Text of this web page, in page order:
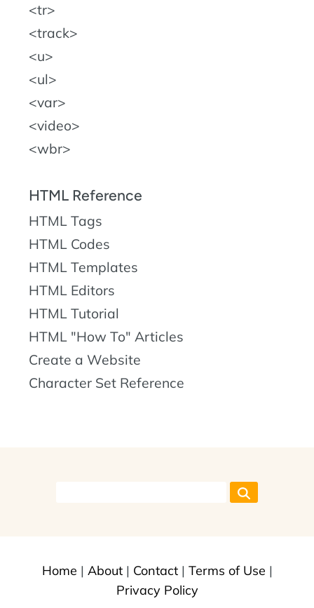
tr
track
u
ul
var
video
wbr
HTML Reference
HTML Tags
HTML Codes
HTML Templates
HTML Editors
HTML Tutorial
HTML "How To" Articles
Create a Website
Character Set Reference
Home | About| Contact| Terms of Use |
Privacy Policy